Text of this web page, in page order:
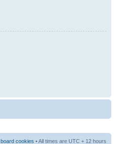
cookies • All times are UTC + 12 hours